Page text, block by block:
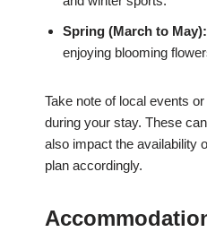
Spring (March to May):
enjoying blooming
Take note of local events
during your stay. These
also impact the availability
plan accordingly.